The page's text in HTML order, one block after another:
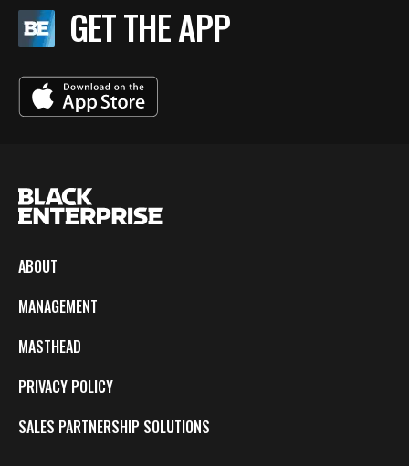
GET THE APP
ABOUT
MANAGEMENT
MASTHEAD
PRIVACY POLICY
SALES PARTNERSHIP SOLUTIONS